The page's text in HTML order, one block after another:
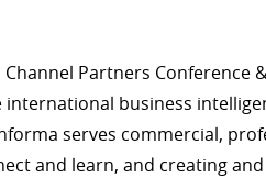
Partners Conference
business
serves commercial,
and learn, and creating